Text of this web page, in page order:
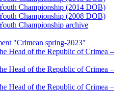
Championship (2014 DOB)
Championship (2008 DOB)
Championship archive
"Crimean spring-2023"
Head of the Republic of Crimea –
Head of the Republic of Crimea –
Head of the Republic of Crimea –